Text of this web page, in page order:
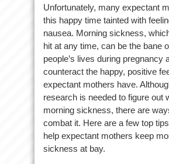
Unfortunately, many expectant
this happy time tainted with
nausea. Morning sickness,
hit at any time, can be the bane
people’s lives during pregnancy
counteract the happy, positive
expectant mothers have.
research is needed to figure out
morning sickness, there are
combat it. Here are a few top
help expectant mothers keep
sickness at bay.